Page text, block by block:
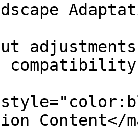
Content</